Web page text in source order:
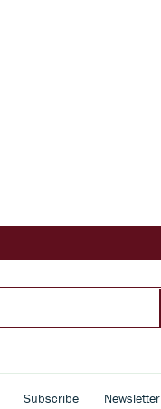
Subscribe Newsletter